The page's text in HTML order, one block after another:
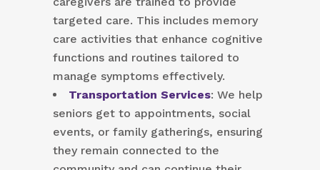
targeted care. This includes memory
care activities that enhance cognitive
functions and routines tailored to
manage symptoms effectively.
Transportation Services: We help
seniors get to appointments, social
events, or family gatherings, ensuring
they remain connected to the